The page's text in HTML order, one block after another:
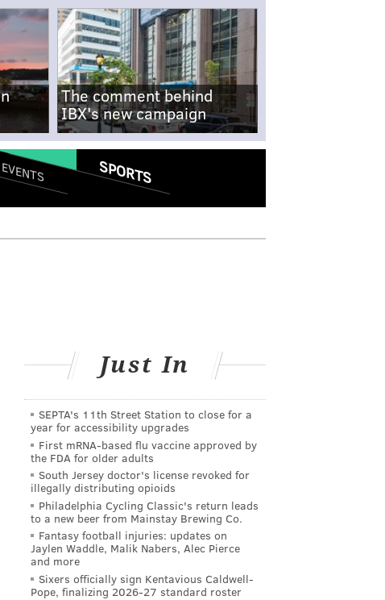
The comment behind
IBX's new campaign
EVENTS SPORTS
Just In
SEPTA's 11th Street Station to close for a
year for accessibility upgrades
First mRNA-based flu vaccine approved by
the FDA for older adults
South Jersey doctor's license revoked for
illegally distributing opioids
Philadelphia Cycling Classic's return leads
to a new beer from Mainstay Brewing Co.
Fantasy football injuries: updates on
Jaylen Waddle, Malik Nabers, Alec Pierce
and more
Sixers officially sign Kentavious Caldwell-
Pope, finalizing 2026-27 standard roster